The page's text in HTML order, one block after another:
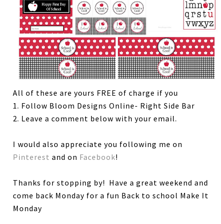
All of these are yours FREE of charge if you
1. Follow Bloom Designs Online- Right Side Bar
2. Leave a comment below with your email.
I would also appreciate you following me on
Pinterest and on Facebook!
Thanks for stopping by! Have a great weekend and
come back Monday for a fun Back to school Make It
Monday